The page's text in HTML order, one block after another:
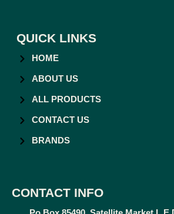
QUICK LINKS
HOME
ABOUT US
ALL PRODUCTS
CONTACT US
BRANDS
CONTACT INFO